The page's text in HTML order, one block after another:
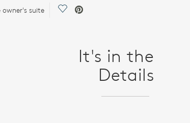
owner's suite Save Video.
It's in the
Details